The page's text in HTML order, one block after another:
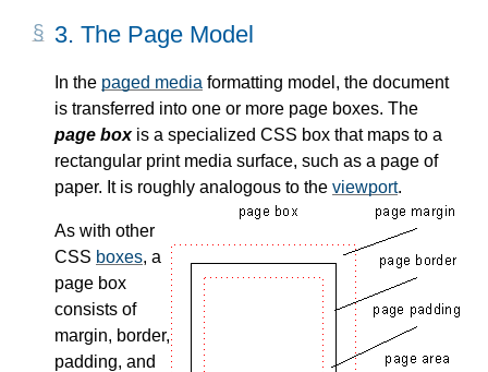
3. The Page Model
In the paged media formatting model, the document
is transferred into one or more page boxes. The
page boxis a specialized CSS box that maps to a
rectangular print media surface, such as a page of
paper. It is roughly analogous to the viewport.
As with other
CSS boxes, a
page box
consists of
margin, border,
padding, and